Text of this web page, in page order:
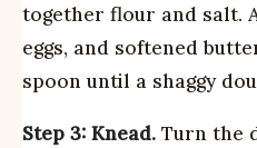
together flour and salt.
eggs, and softened
spoon until a shaggy
Step 3: Knead. Turn the